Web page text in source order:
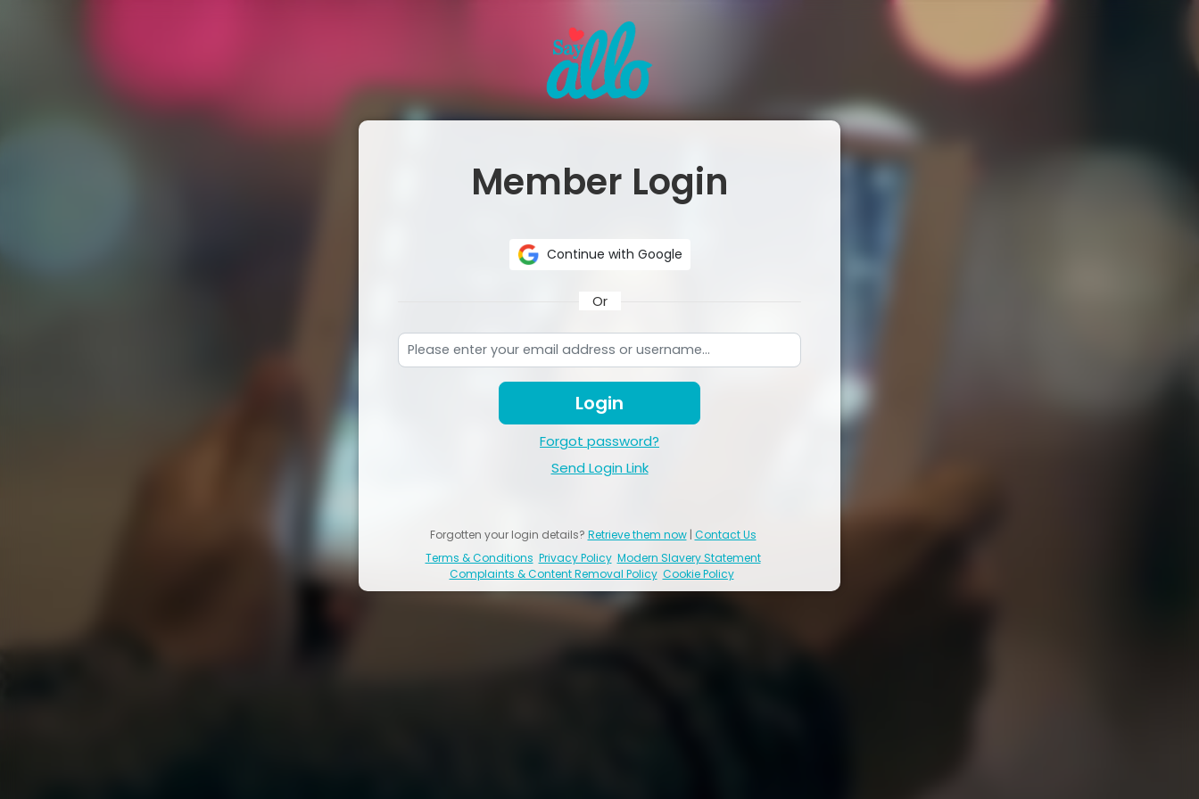
Member Login
Continue with Google
Or
Login
Forgot password?
Send Login Link
Forgotten your login details? Retrieve them now| Contact Us
Terms & Conditions Privacy Policy Modern Slavery Statement
Complaints & Content Removal Policy Cookie Policy